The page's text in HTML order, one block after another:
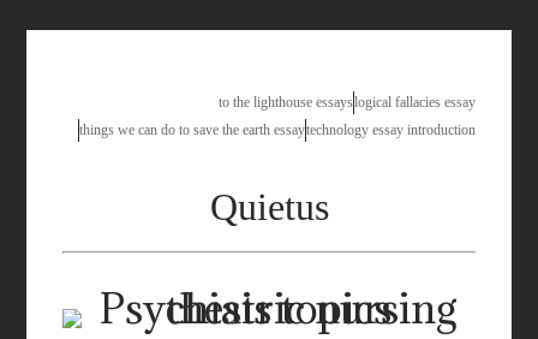
to the lighthouse essayslogical fallacies essay
things we can do to save the earth essaytechnology essay introduction
Quietus